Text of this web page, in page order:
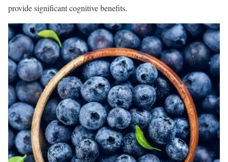
provide significant cognitive benefits.